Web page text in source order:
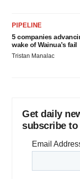
PIPELINE
5 companies
wake of Wainua’s fail
Tristan Manalac
Get daily
subscribe to